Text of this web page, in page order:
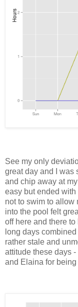
See my only
great day and I was
and chip away at
easy but ended
not to swim to allow
into the pool felt
off here and there
long days
rather stale and
attitude these days
and Elaina for being